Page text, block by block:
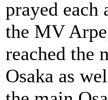
prayed each
the MV
reached the
Osaka as